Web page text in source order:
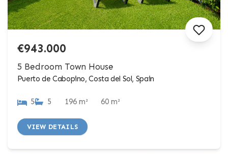
€943.000
5 Bedroom Town House
Puerto de Cabopino, Costa del Sol, Spain
5 5 196 m² 60 m²
VIEW DETAILS